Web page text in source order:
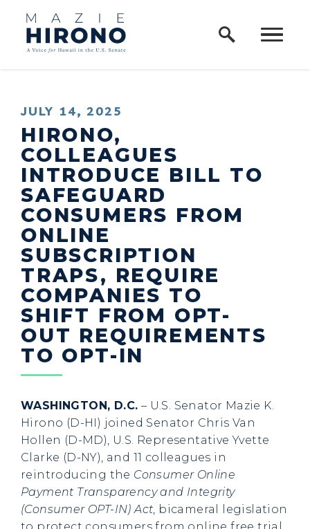
Skip to content
Home Logo Link
PUBLISHED:
JULY 14, 2025
HIRONO,
COLLEAGUES
INTRODUCE BILL TO
SAFEGUARD
CONSUMERS FROM
ONLINE
SUBSCRIPTION
TRAPS, REQUIRE
COMPANIES TO
SHIFT FROM OPT-
OUT REQUIREMENTS
TO OPT-IN
WASHINGTON, D.C. – U.S. Senator Mazie K.
Hirono (D-HI) joined Senator Chris Van
Hollen (D-MD), U.S. Representative Yvette
Clarke (D-NY), and 11 colleagues in
reintroducing the Consumer Online
Payment Transparency and Integrity
(Consumer OPT-IN) Act, bicameral legislation